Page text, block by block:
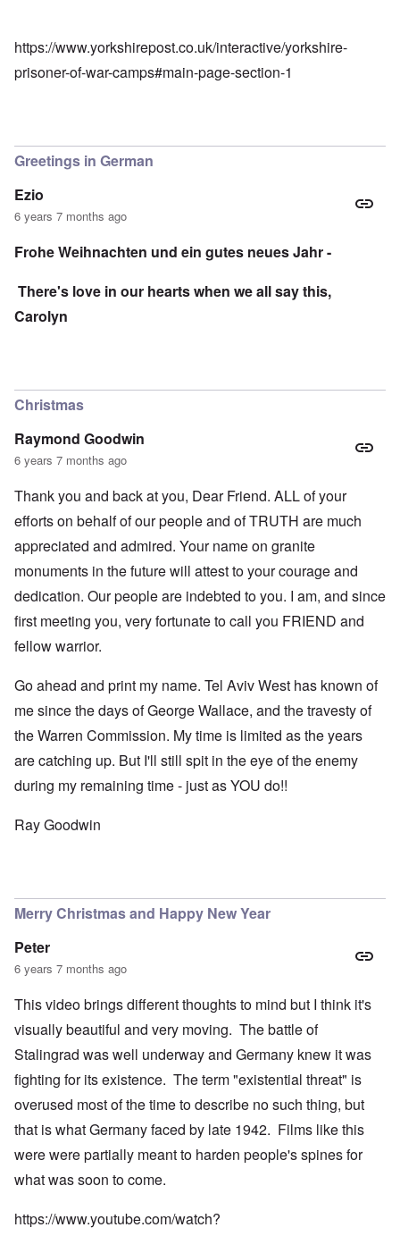
https://www.yorkshirepost.co.uk/interactive/yorkshire-
prisoner-of-war-camps#main-page-section-1
Greetings in German
Ezio
6 years 7 months ago
Frohe Weihnachten und ein gutes neues Jahr -
There's love in our hearts when we all say this,
Carolyn
Christmas
Raymond Goodwin
6 years 7 months ago
Thank you and back at you, Dear Friend. ALL of your
efforts on behalf of our people and of TRUTH are much
appreciated and admired. Your name on granite
monuments in the future will attest to your courage and
dedication. Our people are indebted to you. I am, and since
first meeting you, very fortunate to call you FRIEND and
fellow warrior.
Go ahead and print my name. Tel Aviv West has known of
me since the days of George Wallace, and the travesty of
the Warren Commission. My time is limited as the years
are catching up. But I'll still spit in the eye of the enemy
during my remaining time - just as YOU do!!
Ray Goodwin
Merry Christmas and Happy New Year
Peter
6 years 7 months ago
This video brings different thoughts to mind but I think it's
visually beautiful and very moving. The battle of
Stalingrad was well underway and Germany knew it was
fighting for its existence. The term "existential threat" is
overused most of the time to describe no such thing, but
that is what Germany faced by late 1942. Films like this
were were partially meant to harden people's spines for
what was soon to come.
https://www.youtube.com/watch?